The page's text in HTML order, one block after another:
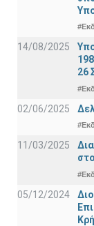
14/08/2025
26
02/06/2025
11/03/2025
05/12/2024